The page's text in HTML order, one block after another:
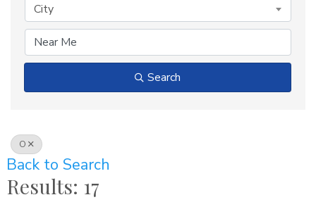
City
Search
O
Back to Search
Results: 17